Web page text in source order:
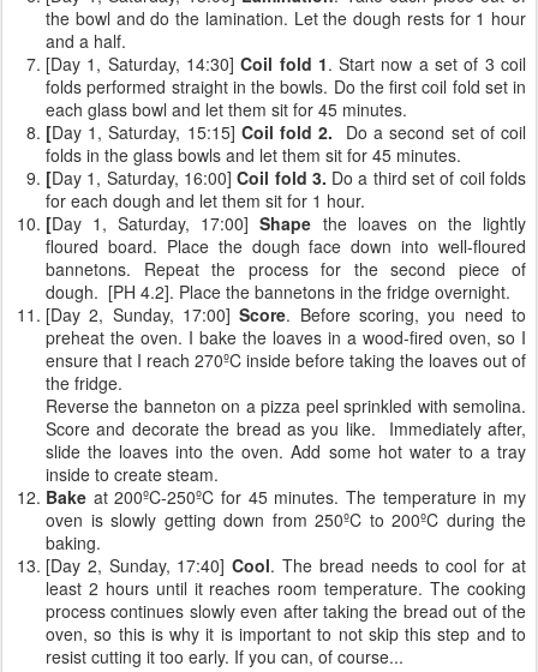
the bowl and do the lamination. Let the dough rests for 1 hour
and a half.
[Day 1, Saturday, 14:30]Coil fold 1. Start now a set of 3 coil
folds performed straight in the bowls. Do the first coil fold set in
each glass bowl and let them sit for 45 minutes.
[Day 1, Saturday, 15:15] Coil fold 2.
Do a second set of coil
folds in the glass bowls and let them sit for 45 minutes.
[Day 1, Saturday, 16:00]Coil fold 3. Do a third set of coil folds
for each dough and let them sit for 1 hour.
[Day 1, Saturday, 17:00]Shape the loaves on the lightly
floured board. Place the dough face down into well-floured
bannetons. Repeat the process for the second piece of
dough. [PH 4.2]. Place the bannetons in the fridge overnight.
[Day 2, Sunday, 17:00]Score. Before scoring, you need to
preheat the oven. I bake the loaves in a wood-fired oven, so I
ensure that I reach 270ºC inside before taking the loaves out of
the fridge.
Reverse the banneton on a pizza peel sprinkled with semolina.
Score and decorate the bread as you like. Immediately after,
slide the loaves into the oven. Add some hot water to a tray
inside to create steam.
Bake at 200ºC-250ºC for 45 minutes. The temperature in my
oven is slowly getting down from 250ºC to 200ºC during the
baking.
[Day 2, Sunday, 17:40]Cool. The bread needs to cool for at
least 2 hours until it reaches room temperature. The cooking
process continues slowly even after taking the bread out of the
oven, so this is why it is important to not skip this step and to
resist cutting it too early. If you can, of course...